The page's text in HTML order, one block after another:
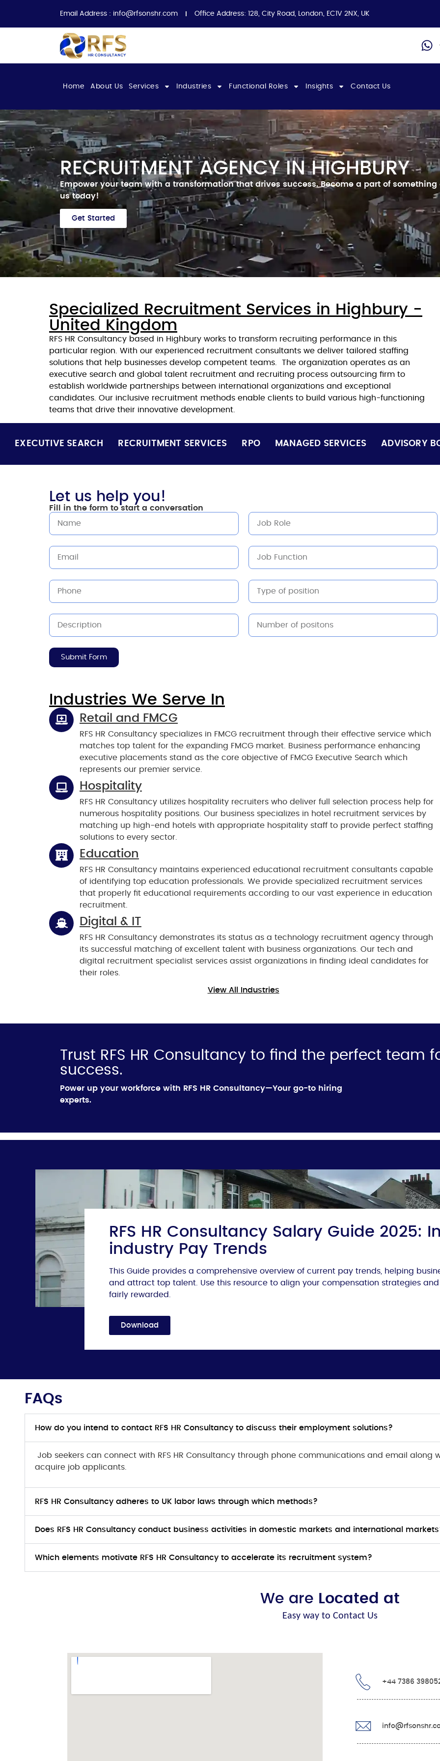
Email Address : info@rfsonshr.com Office Address: 128, City Road, London, EC1V 2NX, UK
Home About Us Services Industries Functional Roles Insights Contact Us
RECRUITMENT AGENCY IN HIGHBURY
Empower your team with a transformation that drives success.Become a part of
us today!
Get Started
Specialized Recruitment Services in Highbury -
United Kingdom
RFS HR Consultancy based in Highbury works to transform recruiting performance in this
particular region. With our experienced recruitment consultants we deliver tailored staffing
solutions that help businesses develop competent teams. The organization operates as an
executive search and global talent recruitment and recruiting process outsourcing firm to
establish worldwide partnerships between international organizations and exceptional
candidates. Our inclusive recruitment methods enable clients to build various high-functioning
teams that drive their innovative development.
EXECUTIVE SEARCH RECRUITMENT SERVICES RPO MANAGED SERVICES ADVISORY
Let us help you!
Fill in the form to start a conversation
Submit Form
Industries We Serve In
Retail and FMCG
RFS HR Consultancy specializes in FMCG recruitment through their effective service which
matches top talent for the expanding FMCG market. Business performance enhancing
executive placements stand as the core objective of FMCG Executive Search which
represents our premier service.
Hospitality
RFS HR Consultancy utilizes hospitality recruiters who deliver full selection process help for
numerous hospitality positions. Our business specializes in hotel recruitment services by
matching up high-end hotels with appropriate hospitality staff to provide perfect staffing
solutions to every sector.
Education
RFS HR Consultancy maintains experienced educational recruitment consultants capable
of identifying top education professionals. We provide specialized recruitment services
that properly fit educational requirements according to our vast experience in education
recruitment.
Digital & IT
RFS HR Consultancy demonstrates its status as a technology recruitment agency through
its successful matching of excellent talent with business organizations. Our tech and
digital recruitment specialist services assist organizations in finding ideal candidates for
their roles.
View All Industries
Trust RFS HR Consultancy to find the perfect team
success.
Power up your workforce with RFS HR Consultancy—Your go-to hiring
experts.
RFS HR Consultancy Salary Guide 2025:
industry Pay Trends
This Guide provides a comprehensive overview of current pay trends, helping
and attract top talent. Use this resource to align your compensation strategies
fairly rewarded.
Download
FAQs
How do you intend to contact RFS HR Consultancy to discuss their employment solutions?
Job seekers can connect with RFS HR Consultancy through phone communications and email along
acquire job applicants.
RFS HR Consultancy adheres to UK labor laws through which methods?
Does RFS HR Consultancy conduct business activities in domestic markets and international
Which elements motivate RFS HR Consultancy to accelerate its recruitment system?
We are Located at
Easy way to Contact Us
+44 7386